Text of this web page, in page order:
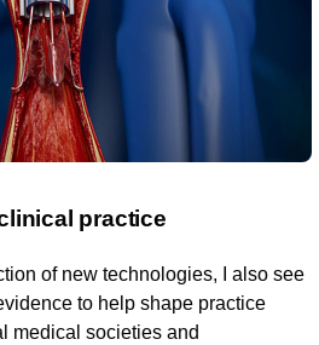
practice
of new technologies, I also see
to help shape practice
medical societies and